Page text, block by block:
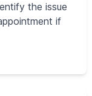
the issue
if